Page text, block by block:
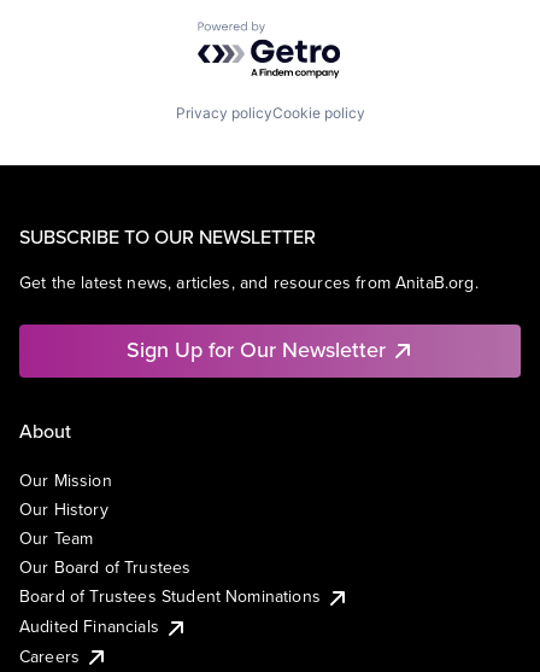
Powered by Getro.com
Privacy policyCookie policy
SUBSCRIBE TO OUR NEWSLETTER
Get the latest news, articles, and resources from AnitaB.org.
Sign Up for Our Newsletter
About
Our Mission
Our History
Our Team
Our Board of Trustees
Board of Trustees Student Nominations
Audited Financials
Careers